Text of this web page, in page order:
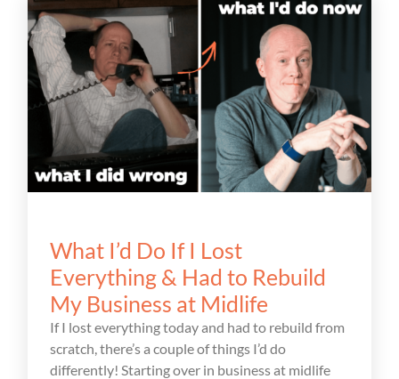
What I’d Do If I Lost
Everything & Had to Rebuild
My Business at Midlife
If I lost everything today and had to rebuild from
scratch, there’s a couple of things I’d do
differently! Starting over in business at midlife